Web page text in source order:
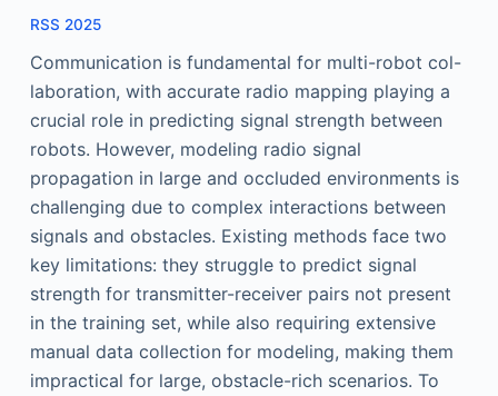
RSS 2025
Communication is fundamental for multi-robot col-
laboration, with accurate radio mapping playing a
crucial role in predicting signal strength between
robots. However, modeling radio signal
propagation in large and occluded environments is
challenging due to complex interactions between
signals and obstacles. Existing methods face two
key limitations: they struggle to predict signal
strength for transmitter-receiver pairs not present
in the training set, while also requiring extensive
manual data collection for modeling, making them
impractical for large, obstacle-rich scenarios. To